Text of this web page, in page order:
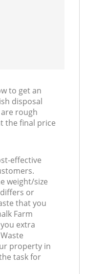
to get an
disposal
rough
the final price
effective
weight/size
or
that you
Farm
extra
property in
task for